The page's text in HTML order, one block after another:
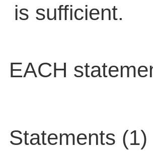
is sufficient.
EACH
Statements